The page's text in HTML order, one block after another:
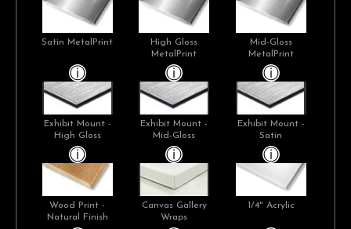
Satin MetalPrint
High Gloss
MetalPrint
Mid-Gloss
MetalPrint
Exhibit Mount -
High Gloss
Exhibit Mount -
Mid-Gloss
Exhibit Mount -
Satin
Wood Print -
Natural Finish
Canvas Gallery
Wraps
1/4" Acrylic